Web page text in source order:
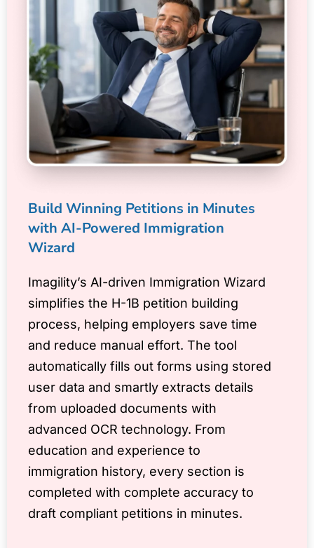
Build Winning Petitions in Minutes
with AI-Powered Immigration
Wizard
Imagility’s AI-driven Immigration Wizard
simplifies the H-1B petition building
process, helping employers save time
and reduce manual effort. The tool
automatically fills out forms using stored
user data and smartly extracts details
from uploaded documents with
advanced OCR technology. From
education and experience to
immigration history, every section is
completed with complete accuracy to
draft compliant petitions in minutes.